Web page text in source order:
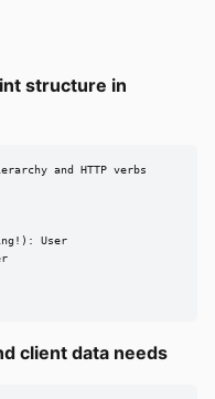
structure in
and HTTP verbs
User
client data needs